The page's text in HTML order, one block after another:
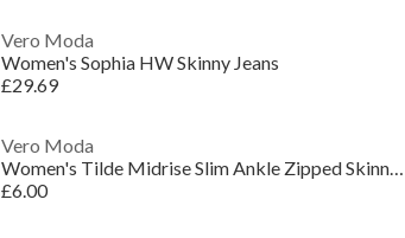
Vero Moda
Women's Sophia HW Skinny Jeans
£29.69
Vero Moda
Women's Tilde Midrise Slim Ankle Zipped Skinny Jeans
£6.00